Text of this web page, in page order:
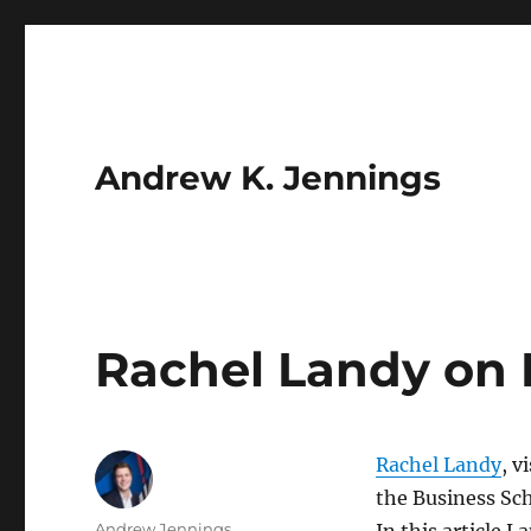
Andrew K. Jennings
Rachel Landy
Rachel Landy,
the Business